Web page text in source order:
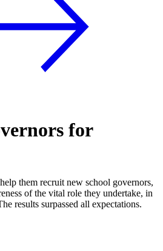
for
them recruit new school governors,
of the vital role they undertake, in
results surpassed all expectations.